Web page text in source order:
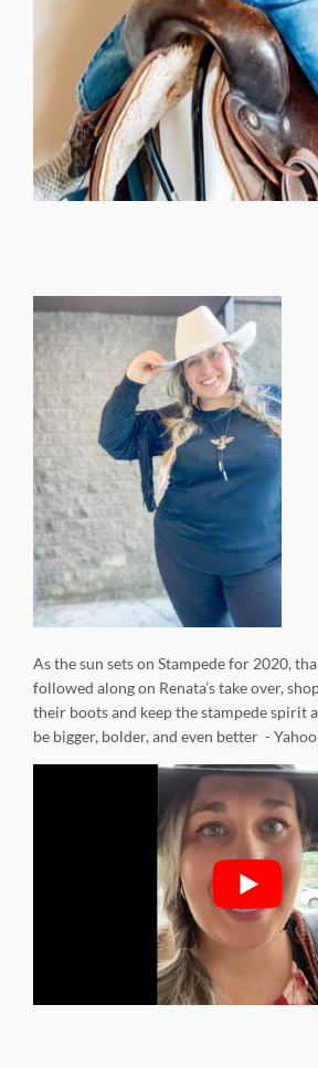
As the sun sets on Stampede for 2020,
followed along on Renata’s take over,
their boots and keep the stampede spirit
be bigger, bolder, and even better -